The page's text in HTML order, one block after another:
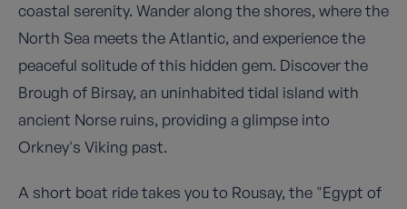
coastal serenity. Wander along the shores, where the
North Sea meets the Atlantic, and experience the
peaceful solitude of this hidden gem. Discover the
Brough of Birsay, an uninhabited tidal island with
ancient Norse ruins, providing a glimpse into
Orkney's Viking past.
A short boat ride takes you to Rousay, the "Egypt of